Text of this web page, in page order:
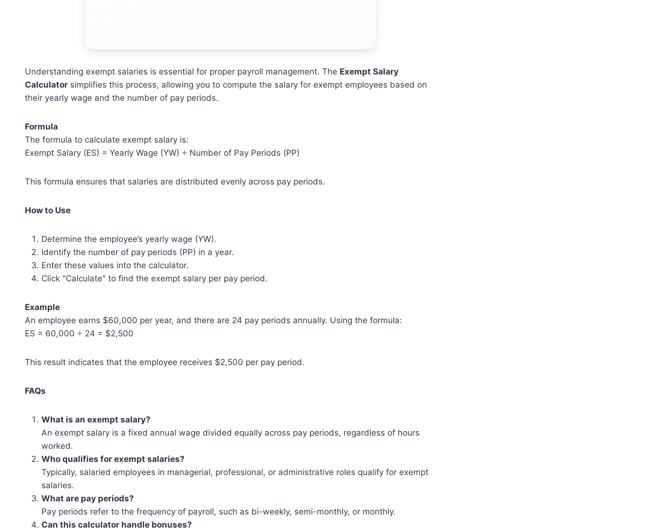
Understanding exempt salaries is essential for proper payroll management. The Exempt Salary
Calculator simplifies this process, allowing you to compute the salary for exempt employees based on
their yearly wage and the number of pay periods.
Formula
The formula to calculate exempt salary is:
Exempt Salary (ES) = Yearly Wage (YW) ÷ Number of Pay Periods (PP)
This formula ensures that salaries are distributed evenly across pay periods.
How to Use
Determine the employee’s yearly wage (YW).
Identify the number of pay periods (PP) in a year.
Enter these values into the calculator.
Click "Calculate" to find the exempt salary per pay period.
Example
An employee earns $60,000 per year, and there are 24 pay periods annually. Using the formula:
ES = 60,000 ÷ 24 = $2,500
This result indicates that the employee receives $2,500 per pay period.
FAQs
What is an exempt salary?
An exempt salary is a fixed annual wage divided equally across pay periods, regardless of hours
worked.
Who qualifies for exempt salaries?
Typically, salaried employees in managerial, professional, or administrative roles qualify for exempt
salaries.
What are pay periods?
Pay periods refer to the frequency of payroll, such as bi-weekly, semi-monthly, or monthly.
Can this calculator handle bonuses?